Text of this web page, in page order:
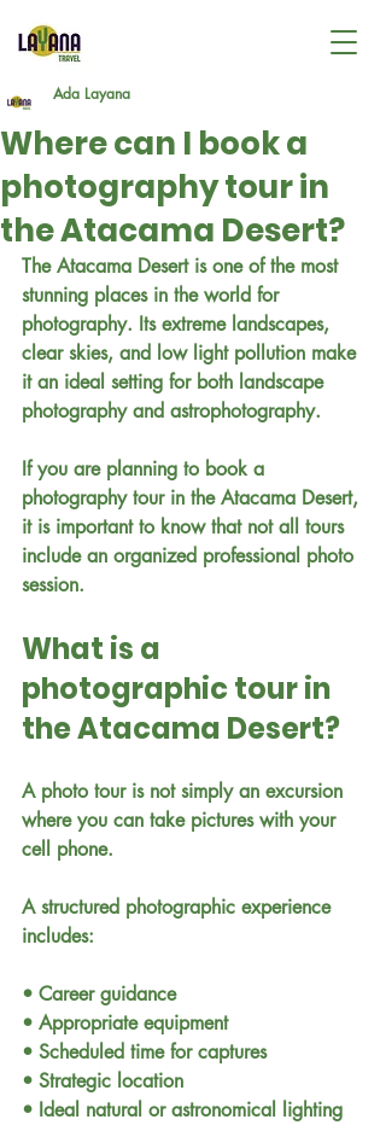
Where can I book a
photography tour in
the Atacama Desert?
Ada Layana
The Atacama Desert is one of the most
stunning places in the world for
photography. Its extreme landscapes,
clear skies, and low light pollution make
it an ideal setting for both landscape
photography and astrophotography.
If you are planning to book a
photography tour in the Atacama Desert,
it is important to know that not all tours
include an organized professional photo
session.
What is a
photographic tour in
the Atacama Desert?
A photo tour is not simply an excursion
where you can take pictures with your
cell phone.
A structured photographic experience
includes:
• Career guidance
• Appropriate equipment
• Scheduled time for captures
• Strategic location
• Ideal natural or astronomical lighting